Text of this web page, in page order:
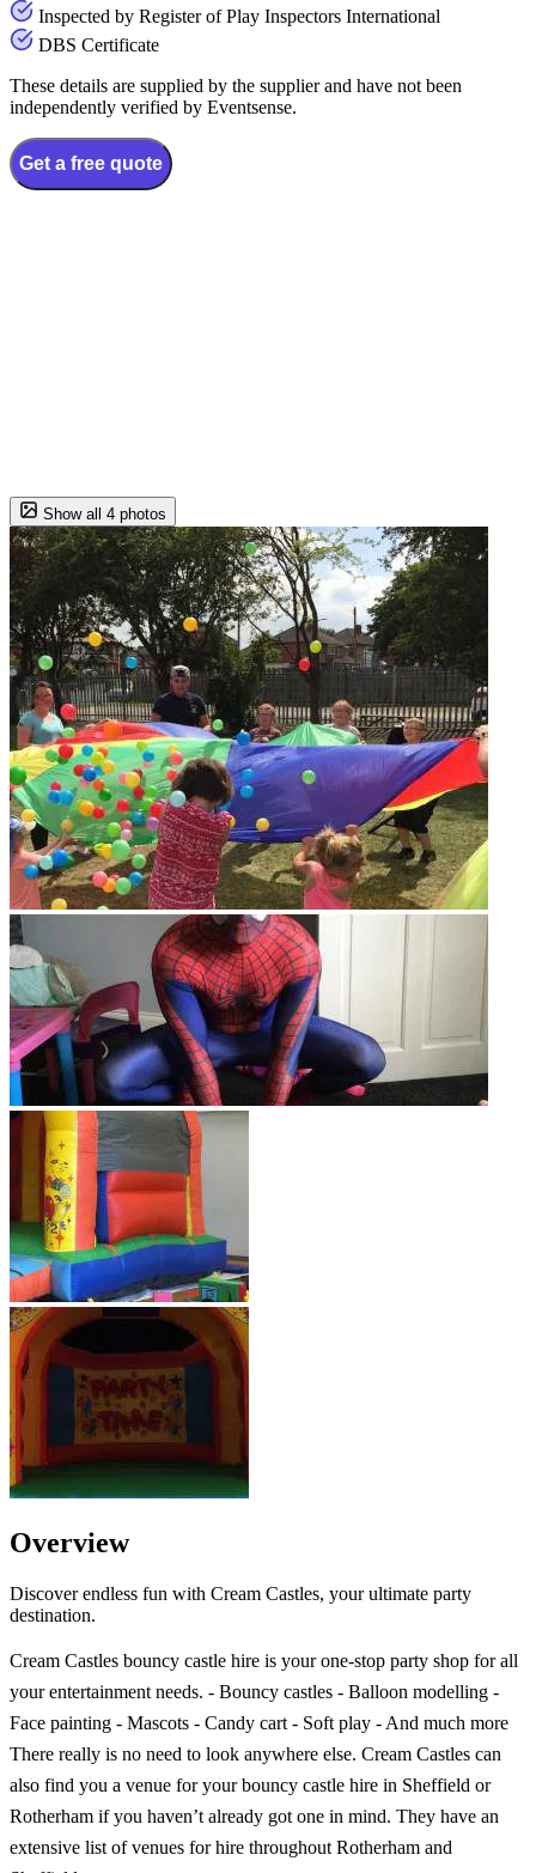
Inspected by Register of Play Inspectors International
DBS Certificate
These details are supplied by the supplier and have not been
independently verified by Eventsense.
Get a free quote
Show all 4 photos
Overview
Discover endless fun with Cream Castles, your ultimate party
destination.
Cream Castles bouncy castle hire is your one-stop party shop for all
your entertainment needs. - Bouncy castles - Balloon modelling -
Face painting - Mascots - Candy cart - Soft play - And much more
There really is no need to look anywhere else. Cream Castles can
also find you a venue for your bouncy castle hire in Sheffield or
Rotherham if you haven’t already got one in mind. They have an
extensive list of venues for hire throughout Rotherham and